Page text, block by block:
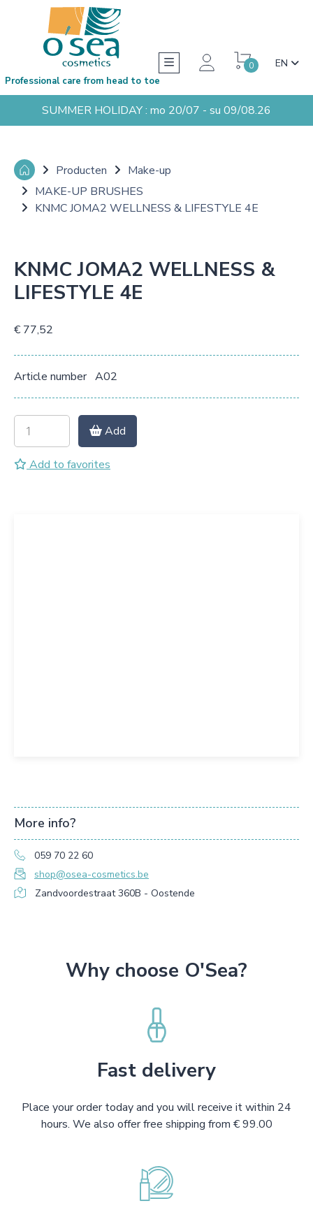
0 EN
Professional care from head to toe
SUMMER HOLIDAY : mo 20/07 - su 09/08.26
Producten
Make-up
MAKE-UP BRUSHES
KNMC JOMA2 WELLNESS & LIFESTYLE 4E
More info?
059 70 22 60
shop@osea-cosmetics.be
Zandvoordestraat 360B - Oostende
KNMC JOMA2 WELLNESS &
LIFESTYLE 4E
€ 77,52
Article number A02
Add
Add to favorites
Why choose O'Sea?
Fast delivery
Place your order today and you will receive it within 24
hours. We also offer free shipping from € 99.00